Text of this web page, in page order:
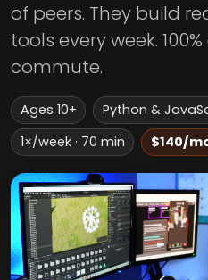
of peers. They build
tools every week.
commute.
Ages 10+ Python &
1×/week · 70 min
$140/